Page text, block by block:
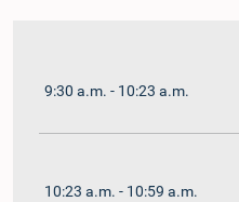
9:30 a.m. - 10:23 a.m.
10:23 a.m. - 10:59 a.m.